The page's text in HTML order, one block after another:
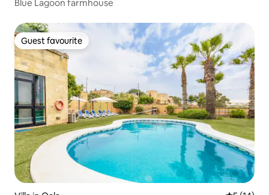
Blue Lagoon farmhouse
Guest favourite
Guest favourite